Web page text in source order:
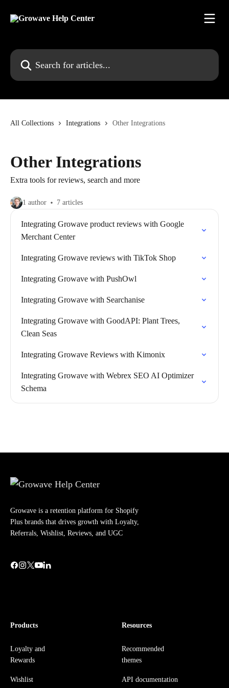
Search for articles...
All Collections Integrations Other Integrations
Other Integrations
Extra tools for reviews, search and more
1 author 7 articles
Integrating Growave product reviews with Google
Merchant Center
Integrating Growave reviews with TikTok Shop
Integrating Growave with PushOwl
Integrating Growave with Searchanise
Integrating Growave with GoodAPI: Plant Trees,
Clean Seas
Integrating Growave Reviews with Kimonix
Integrating Growave with Webrex SEO AI Optimizer
Schema
Growave is a retention platform for Shopify
Plus brands that drives growth with Loyalty,
Referrals, Wishlist, Reviews, and UGC
Products
Loyalty and
Rewards
Wishlist
Resources
Recommended
themes
API documentation